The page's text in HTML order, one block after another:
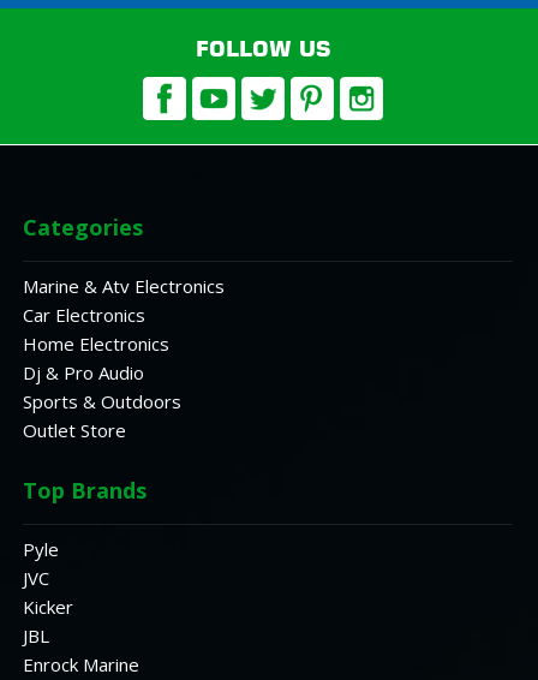
FOLLOW US
Categories
Marine & Atv Electronics
Car Electronics
Home Electronics
Dj & Pro Audio
Sports & Outdoors
Outlet Store
Top Brands
Pyle
JVC
Kicker
JBL
Enrock Marine